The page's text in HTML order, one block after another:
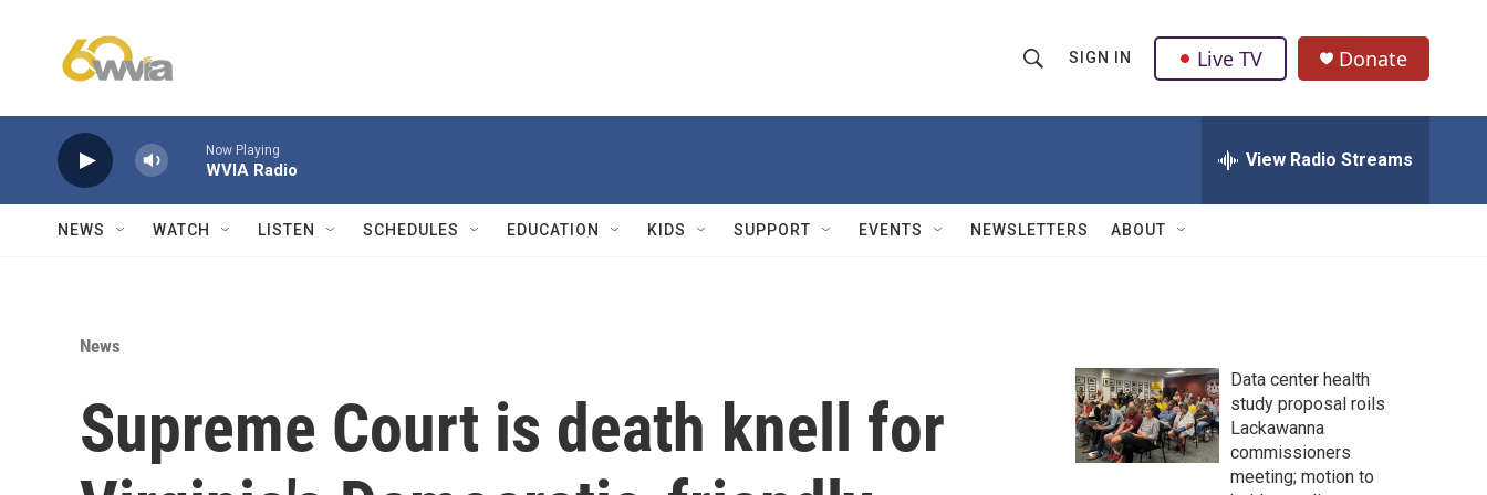
h
w
Q
u
SIGN IN Live TV Donate
Now Playing
WVIA Radio View Radio Streams
NEWS WATCH LISTEN SCHEDULES EDUCATION KIDS SUPPORT EVENTS NEWSLETTERS ABOUT
News
Supreme Court is death knell for
Data center health
study proposal roils
Lackawanna
commissioners
meeting; motion to